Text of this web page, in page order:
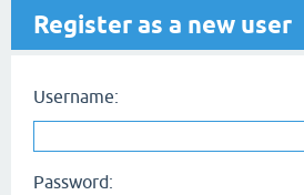
Register as a new user
Username:
Password: